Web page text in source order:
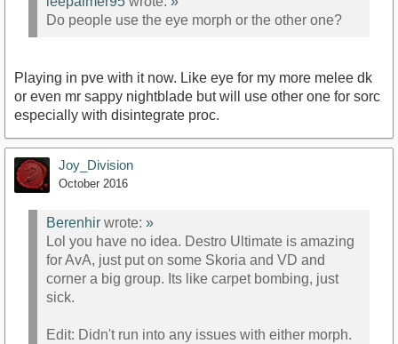
Do people use the eye morph or the other one?
Playing in pve with it now. Like eye for my more melee dk
or even mr sappy nightblade but will use other one for sorc
especially with disintegrate proc.
Joy_Division
October 2016
Berenhir wrote: »
Lol you have no idea. Destro Ultimate is amazing
for AvA, just put on some Skoria and VD and
corner a big group. Its like carpet bombing, just
sick.
Edit: Didn't run into any issues with either morph.